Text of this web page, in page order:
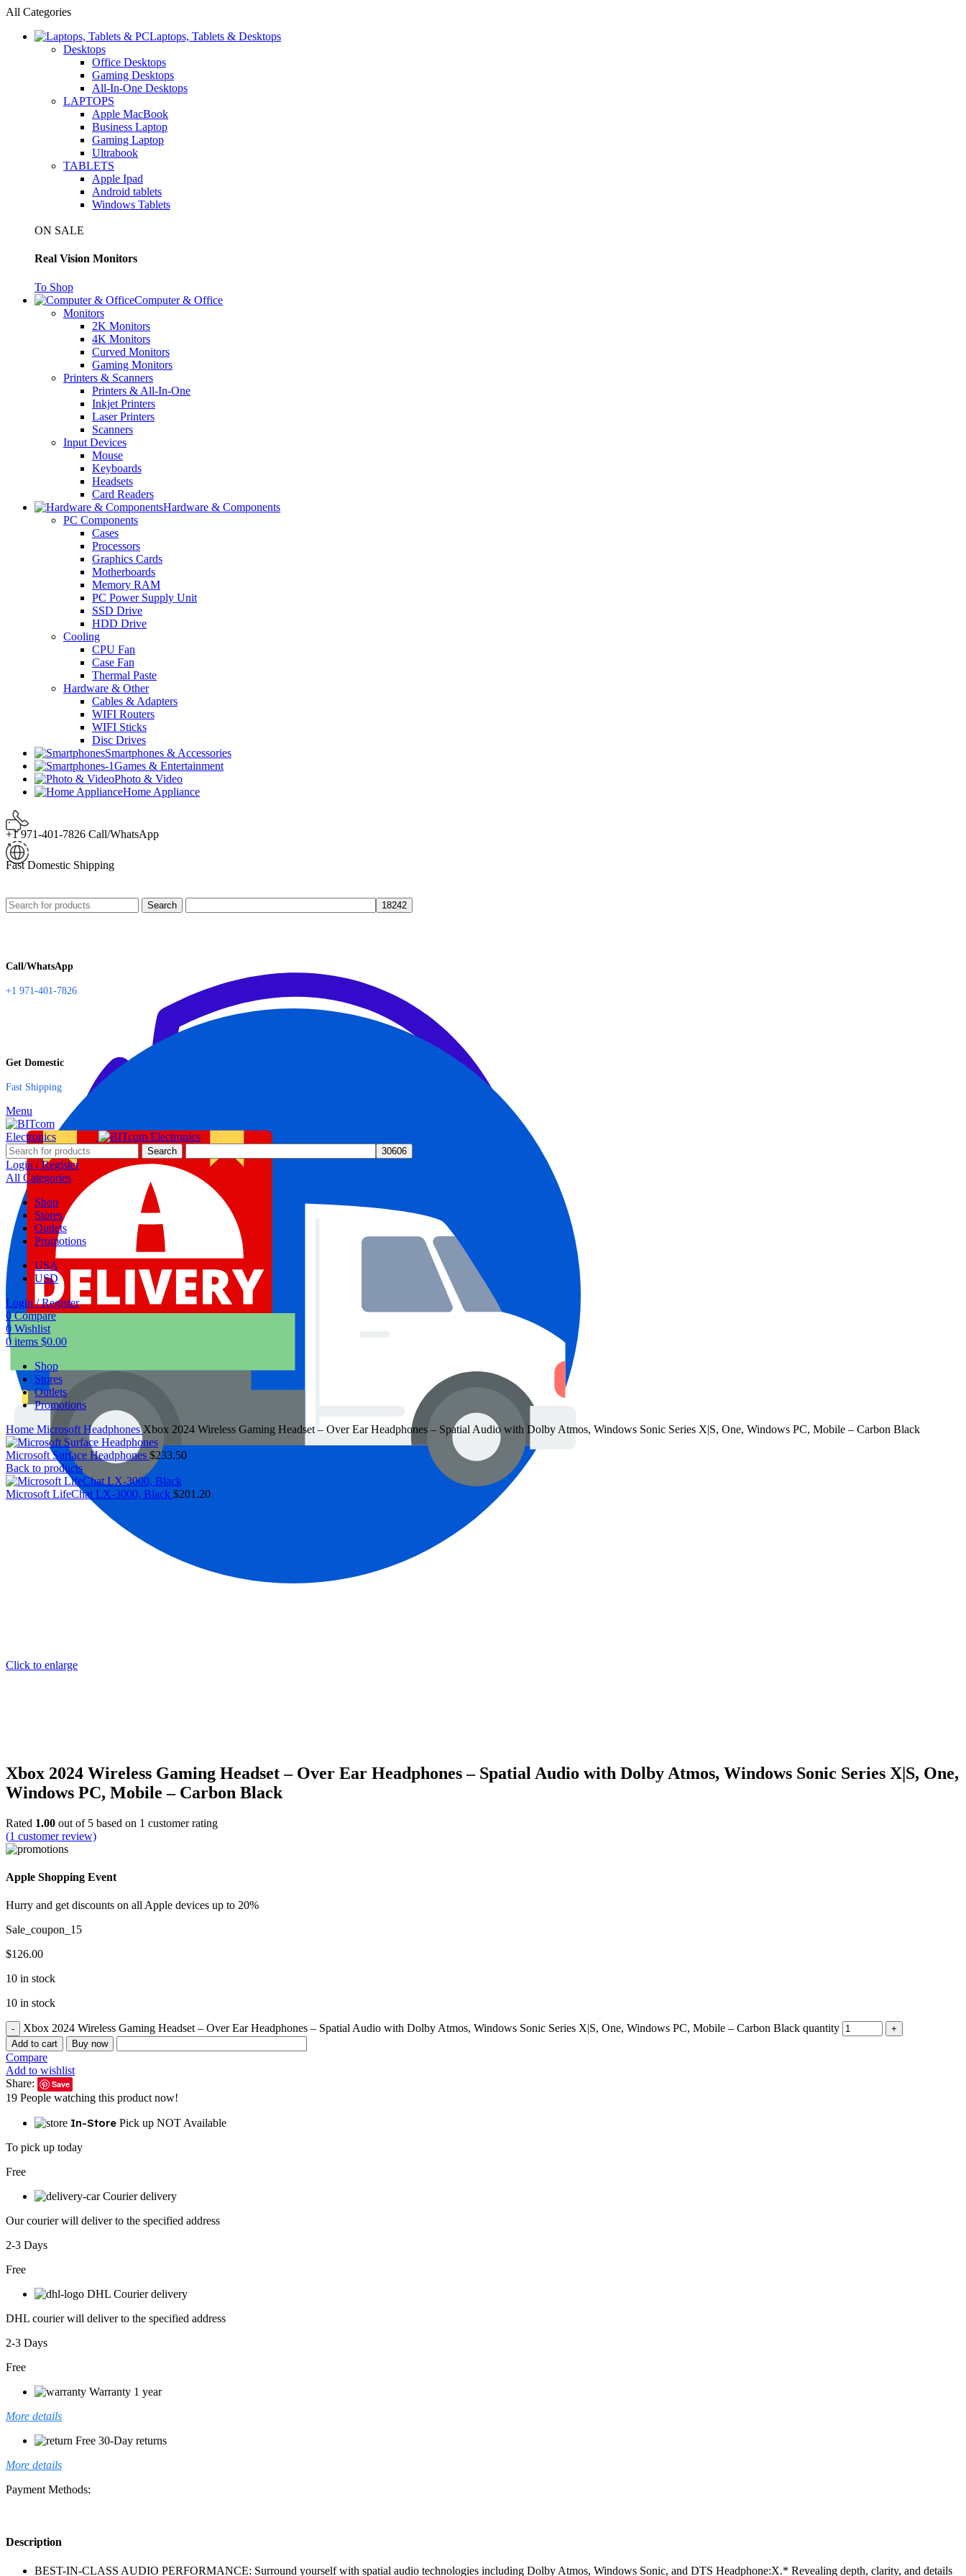
All Categories
Laptops, Tablets & Desktops
Desktops
Office Desktops
Gaming Desktops
All-In-One Desktops
LAPTOPS
Apple MacBook
Business Laptop
Gaming Laptop
Ultrabook
TABLETS
Apple Ipad
Android tablets
Windows Tablets
ON SALE
Real Vision Monitors
To Shop
Computer & Office
Monitors
2K Monitors
4K Monitors
Curved Monitors
Gaming Monitors
Printers & Scanners
Printers & All-In-One
Inkjet Printers
Laser Printers
Scanners
Input Devices
Mouse
Keyboards
Headsets
Card Readers
Hardware & Components
PC Components
Cases
Processors
Graphics Cards
Motherboards
Memory RAM
PC Power Supply Unit
SSD Drive
HDD Drive
Cooling
CPU Fan
Case Fan
Thermal Paste
Hardware & Other
Cables & Adapters
WIFI Routers
WIFI Sticks
Disc Drives
Smartphones & Accessories
Games & Entertainment
Photo & Video
Home Appliance
+1 971-401-7826 Call/WhatsApp
Fast Domestic Shipping
Search
Call/WhatsApp
+1 971-401-7826
Get Domestic
Fast Shipping
Menu
Search
Login / Register
All Categories
Shop
Stores
Outlets
Promotions
USA
USD
Login / Register
0 Compare
0 Wishlist
0 items $0.00
Shop
Stores
Outlets
Promotions
Home Microsoft HeadphonesXbox 2024 Wireless Gaming Headset – Over Ear Headphones – Spatial Audio with Dolby Atmos, Windows Sonic Series X|S, One, Windows PC, Mobile – Carbon Black
Microsoft Surface Headphones $233.50
Back to products
Microsoft LifeChat LX-3000, Black $201.20
Click to enlarge
Xbox 2024 Wireless Gaming Headset – Over Ear Headphones – Spatial Audio with Dolby Atmos, Windows Sonic Series X|S, One,
Windows PC, Mobile – Carbon Black
Rated 1.00 out of 5 based on 1 customer rating
(1 customer review)
Apple Shopping Event
Hurry and get discounts on all Apple devices up to 20%
Sale_coupon_15
$126.00
10 in stock
10 in stock
Xbox 2024 Wireless Gaming Headset – Over Ear Headphones – Spatial Audio with Dolby Atmos, Windows Sonic Series X|S, One, Windows PC, Mobile – Carbon Black quantity
Add to cart Buy now
Compare
Add to wishlist
Share:
Save
19 People watching this product now!
In-Store Pick up NOT Available
To pick up today
Free
Courier delivery
Our courier will deliver to the specified address
2-3 Days
Free
DHL Courier delivery
DHL courier will deliver to the specified address
2-3 Days
Free
Warranty 1 year
More details
Free 30-Day returns
More details
Payment Methods:
Description
BEST-IN-CLASS AUDIO PERFORMANCE: Surround yourself with spatial audio technologies including Dolby Atmos, Windows Sonic, and DTS Headphone:X.* Revealing depth, clarity, and details